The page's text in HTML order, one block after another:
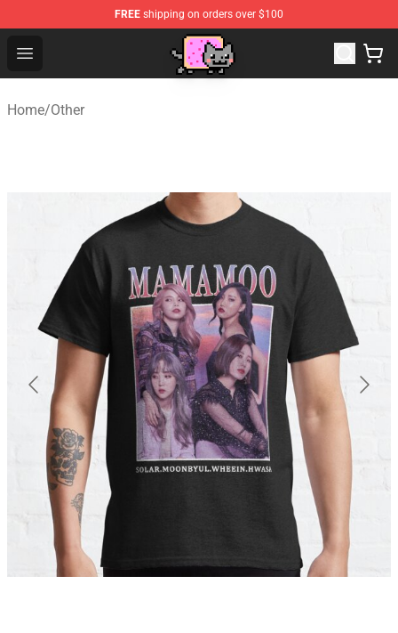
FREE shipping on orders over $100
Open menu
Home/Other